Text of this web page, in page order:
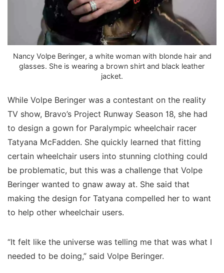
Nancy Volpe Beringer, a white woman with blonde hair and
glasses. She is wearing a brown shirt and black leather
jacket.
While Volpe Beringer was a contestant on the reality
TV show, Bravo’s Project Runway Season 18, she had
to design a gown for Paralympic wheelchair racer
Tatyana McFadden. She quickly learned that fitting
certain wheelchair users into stunning clothing could
be problematic, but this was a challenge that Volpe
Beringer wanted to gnaw away at. She said that
making the design for Tatyana compelled her to want
to help other wheelchair users.
“It felt like the universe was telling me that was what I
needed to be doing,” said Volpe Beringer.